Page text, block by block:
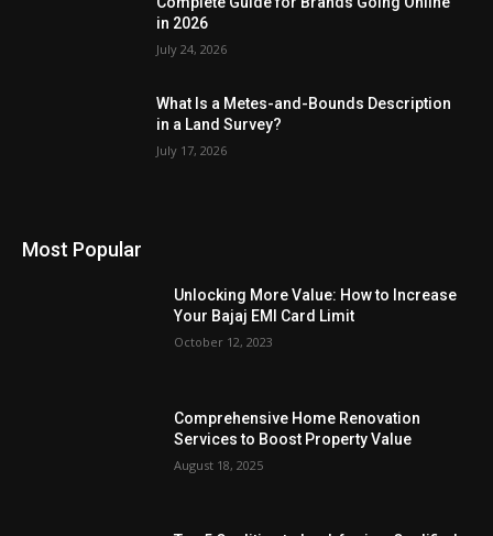
in 2026
July 24, 2026
What Is a Metes-and-Bounds Description
in a Land Survey?
July 17, 2026
Most Popular
Unlocking More Value: How to Increase
Your Bajaj EMI Card Limit
October 12, 2023
Comprehensive Home Renovation
Services to Boost Property Value
August 18, 2025